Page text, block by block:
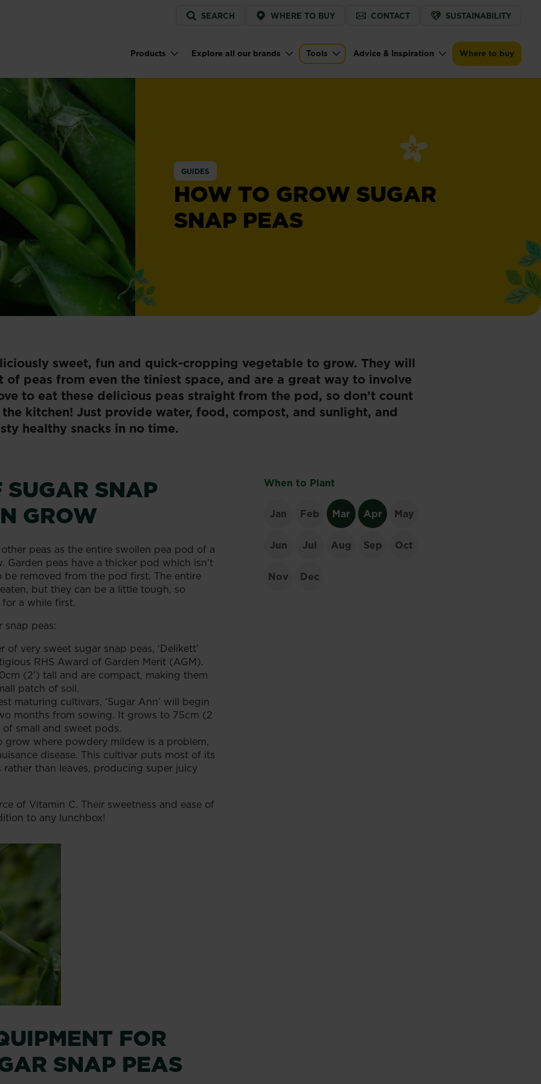
Service
menu
SEARCH WHERE TO BUY CONTACT SUSTAINABILITY
Main navigation
Products Explore all our brands Tools Advice & Inspiration Where to buy
GUIDES
HOW TO GROW SUGAR
SNAP PEAS
sweet, fun and quick-cropping vegetable to grow. They will
peas from even the tiniest space, and are a great way to involve
to eat these delicious peas straight from the pod, so don’t count
kitchen! Just provide water,​​ food, compost, and sunlight, and
healthy snacks in no time.
SNAP
GROW
peas as the entire swollen pea pod of a
Garden peas have a thicker pod which isn’t
be removed from the pod first. The entire
but they can be a little tough, so
a while first.
snap peas:
very sweet sugar snap peas, ‘Delikett’
RHS Award of Garden Merit (AGM).
(2') tall and are compact, making them
patch of soil.
maturing cultivars, ‘Sugar Ann’ will begin
months from sowing. It grows to 75cm (2
small and sweet pods.
grow where powdery mildew is a problem,
disease. This cultivar puts most of its
than leaves, producing super juicy
of Vitamin C. Their sweetness and ease of
to any lunchbox!
FOR
SNAP PEAS
When to Plant
Jan Feb Mar Apr May
Jun Jul Aug Sep Oct
Nov Dec